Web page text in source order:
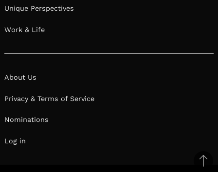
Unique Perspectives
Work & Life
About Us
Privacy & Terms of Service
Nominations
Log in